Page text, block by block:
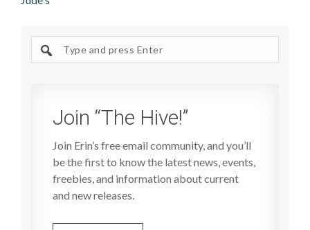
Join “The Hive!”
Join Erin’s free email community, and you’ll
be the first to know the latest news, events,
freebies, and information about current
and new releases.